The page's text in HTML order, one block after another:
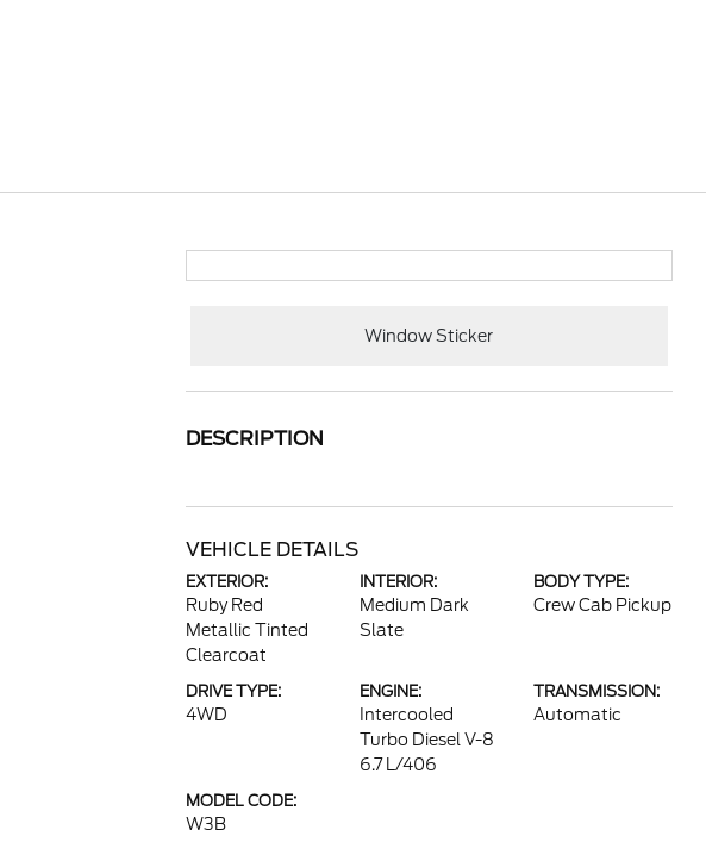
Window Sticker
DESCRIPTION
VEHICLE DETAILS
EXTERIOR:
Ruby Red
Metallic Tinted
Clearcoat
INTERIOR:
Medium Dark
Slate
BODY TYPE:
Crew Cab Pickup
DRIVE TYPE:
4WD
ENGINE:
Intercooled
Turbo Diesel V-8
6.7 L/406
TRANSMISSION:
Automatic
MODEL CODE:
W3B